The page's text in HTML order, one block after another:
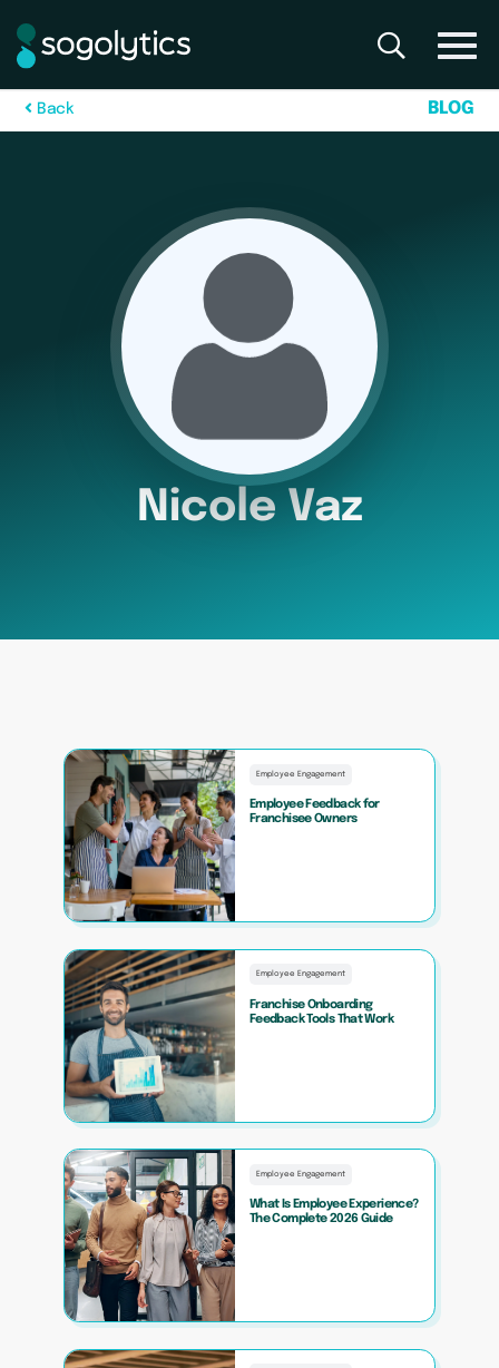
Bac k BLOG
Nicole Vaz
Employee Engagement
Employee Feedback for
Franchisee Owners
Employee Engagement
Franchise Onboarding
Feedback Tools That Work
Employee Engagement
What Is Employee Experience?
The Complete 2026 Guide